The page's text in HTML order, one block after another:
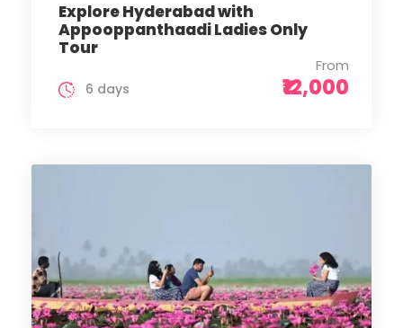
Explore Hyderabad with
Appooppanthaadi Ladies Only
Tour
From
₹12,000
6 days